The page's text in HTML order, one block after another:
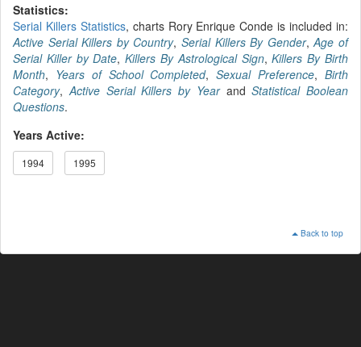
Statistics:
Serial Killers Statistics, charts Rory Enrique Conde is included in:
Active Serial Killers by Country,Serial Killers By Gender,Age of
Serial Killer by Date,Killers By Astrological Sign,Killers By Birth
Month, Years of School Completed,Sexual Preference,Birth
Category, Active Serial Killers by YearandStatistical Boolean
Questions.
Years Active:
1994 1995
Back to top